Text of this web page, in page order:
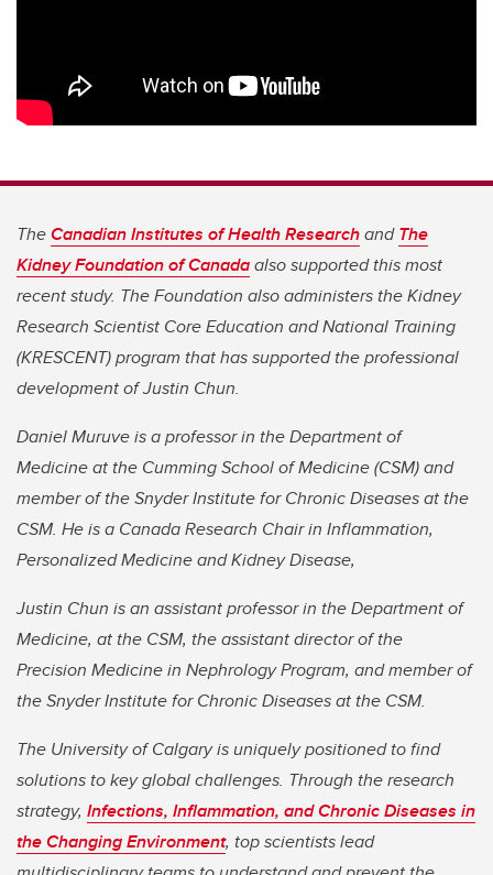
TheCanadian Institutes of Health ResearchandThe
Kidney Foundation of Canadaalso supported this most
recent study. The Foundation also administers the Kidney
Research Scientist Core Education and National Training
(KRESCENT) program that has supported the professional
development of Justin Chun.
Daniel Muruve is a professor in the Department of
Medicine at the Cumming School of Medicine (CSM) and
member of the Snyder Institute for Chronic Diseases at the
CSM. He is a Canada Research Chair in Inflammation,
Personalized Medicine and Kidney Disease,
Justin Chun is an assistant professor in the Department of
Medicine, at the CSM, the assistant director of the
Precision Medicine in Nephrology Program, and member of
the Snyder Institute for Chronic Diseases at the CSM.
The University of Calgary is uniquely positioned to find
solutions to key global challenges. Through the research
strategy, Infections, Inflammation, and Chronic Diseases in
the Changing Environment, top scientists lead